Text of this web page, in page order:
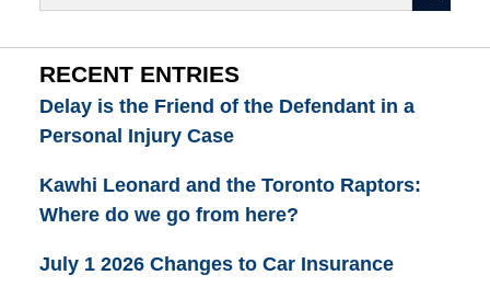
RECENT ENTRIES
Delay is the Friend of the Defendant in a
Personal Injury Case
Kawhi Leonard and the Toronto Raptors:
Where do we go from here?
July 1 2026 Changes to Car Insurance